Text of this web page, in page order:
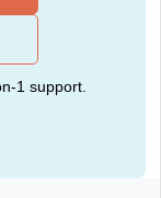
1 support.